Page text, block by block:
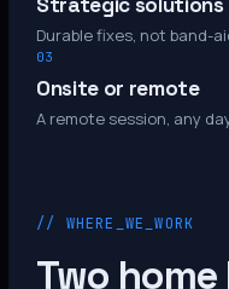
Durable fixes, not band-
03
Onsite or remote
A remote session, any
// WHERE_WE_WORK
Two